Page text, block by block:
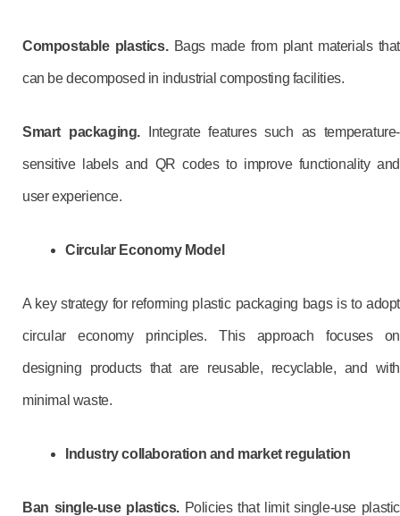
Compostable plastics.Bags made from plant materials that
can be decomposed in industrial composting facilities.
Smart packaging. Integrate features such as temperature-
sensitive labels and QR codes to improve functionality and
user experience.
Circular Economy Model
A key strategy for reforming plastic packaging bags is to adopt
circular economy principles. This approach focuses on
designing products that are reusable, recyclable, and with
minimal waste.
Industry collaboration and market regulation
Ban single-use plastics.Policies that limit single-use plastic